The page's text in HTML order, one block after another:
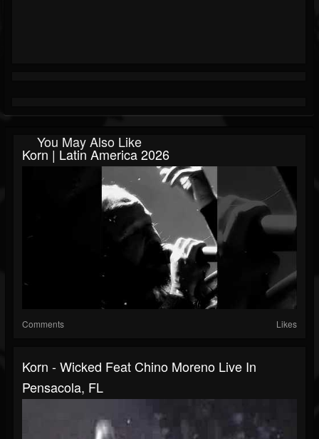
You May Also Like
Korn | Latin America 2026
Comments Likes
Korn - Wicked Feat Chino Moreno Live In
Pensacola, FL